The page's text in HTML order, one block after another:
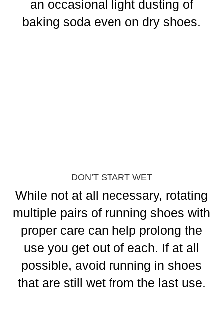
an occasional light dusting of
baking soda even on dry shoes.
DON’T START WET
While not at all necessary, rotating
multiple pairs of running shoes with
proper care can help prolong the
use you get out of each. If at all
possible, avoid running in shoes
that are still wet from the last use.